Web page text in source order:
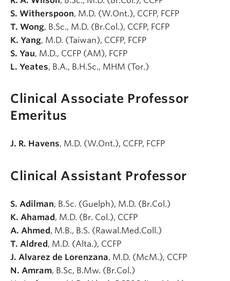
S. Witherspoon, M.D. (W.Ont.), CCFP, FCFP
T. Wong, B.Sc., M.D. (Br.Col.), CCFP, FCFP
K. Yang, M.D. (Taiwan), CCFP, FCFP
S. Yau, M.D., CCFP (AM), FCFP
L. Yeates, B.A., B.H.Sc., MHM (Tor.)
Clinical Associate Professor
Emeritus
J. R. Havens, M.D. (W.Ont.), CCFP, FCFP
Clinical Assistant Professor
S. Adilman, B.Sc. (Guelph), M.D. (Br.Col.)
K. Ahamad, M.D. (Br. Col.), CCFP
A. Ahmed, M.B., B.S. (Rawal.Med.Coll.)
T. Aldred, M.D. (Alta.), CCFP
J. Alvarez de Lorenzana, M.D. (McM.), CCFP
N. Amram, B.Sc, B.Mw. (Br.Col.)